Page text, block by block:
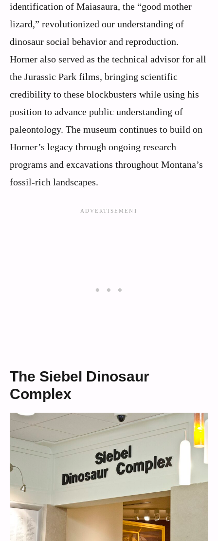
identification of Maiasaura, the “good mother
lizard,” revolutionized our understanding of
dinosaur social behavior and reproduction.
Horner also served as the technical advisor for all
the Jurassic Park films, bringing scientific
credibility to these blockbusters while using his
position to advance public understanding of
paleontology. The museum continues to build on
Horner’s legacy through ongoing research
programs and excavations throughout Montana’s
fossil-rich landscapes.
The Siebel Dinosaur
Complex